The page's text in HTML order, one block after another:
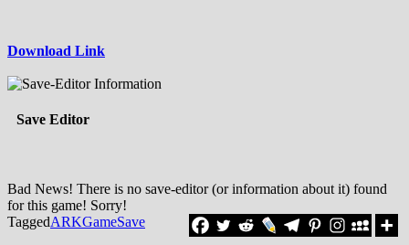
Download Link
Save Editor
Bad News! There is no save-editor (or information about it) found
for this game! Sorry!
TaggedARKGameSave